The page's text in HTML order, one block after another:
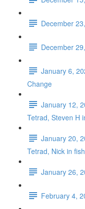
December
December
January 6,
Change
January 12,
Tetrad, Steven H
January 20,
Tetrad, Nick in
January 26,
February 4,